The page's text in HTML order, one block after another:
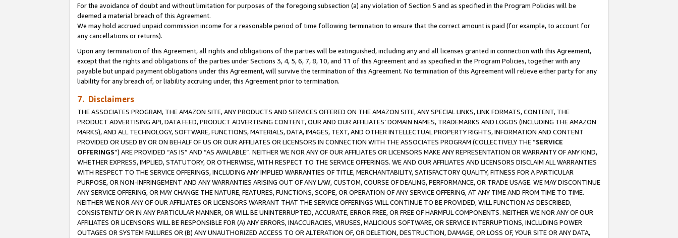
For the avoidance of doubt and without limitation for purposes of the foregoing subsection (a) any violation of Section 5 and as specified in the Program Policies will be
deemed a material breach of this Agreement.
We may hold accrued unpaid commission income for a reasonable period of time following termination to ensure that the correct amount is paid (for example, to account for
any cancellations or returns).
Upon any termination of this Agreement, all rights and obligations of the parties will be extinguished, including any and all licenses granted in connection with this Agreement,
except that the rights and obligations of the parties under Sections 3, 4, 5, 6, 7, 8, 10, and 11 of this Agreement and as specified in the Program Policies, together with any
payable but unpaid payment obligations under this Agreement, will survive the termination of this Agreement. No termination of this Agreement will relieve either party for any
liability for any breach of, or liability accruing under, this Agreement prior to termination.
7. Disclaimers
THE ASSOCIATES PROGRAM, THE AMAZON SITE, ANY PRODUCTS AND SERVICES OFFERED ON THE AMAZON SITE, ANY SPECIAL LINKS, LINK FORMATS, CONTENT, THE
PRODUCT ADVERTISING API, DATA FEED, PRODUCT ADVERTISING CONTENT, OUR AND OUR AFFILIATES’ DOMAIN NAMES, TRADEMARKS AND LOGOS (INCLUDING THE AMAZON
MARKS), AND ALL TECHNOLOGY, SOFTWARE, FUNCTIONS, MATERIALS, DATA, IMAGES, TEXT, AND OTHER INTELLECTUAL PROPERTY RIGHTS, INFORMATION AND CONTENT
PROVIDED OR USED BY OR ON BEHALF OF US OR OUR AFFILIATES OR LICENSORS IN CONNECTION WITH THE ASSOCIATES PROGRAM (COLLECTIVELY THE “SERVICE
OFFERINGS”) ARE PROVIDED “AS IS” AND “AS AVAILABLE”. NEITHER WE NOR ANY OF OUR AFFILIATES OR LICENSORS MAKE ANY REPRESENTATION OR WARRANTY OF ANY KIND,
WHETHER EXPRESS, IMPLIED, STATUTORY, OR OTHERWISE, WITH RESPECT TO THE SERVICE OFFERINGS. WE AND OUR AFFILIATES AND LICENSORS DISCLAIM ALL WARRANTIES
WITH RESPECT TO THE SERVICE OFFERINGS, INCLUDING ANY IMPLIED WARRANTIES OF TITLE, MERCHANTABILITY, SATISFACTORY QUALITY, FITNESS FOR A PARTICULAR
PURPOSE, OR NON-INFRINGEMENT AND ANY WARRANTIES ARISING OUT OF ANY LAW, CUSTOM, COURSE OF DEALING, PERFORMANCE, OR TRADE USAGE. WE MAY DISCONTINUE
ANY SERVICE OFFERING, OR MAY CHANGE THE NATURE, FEATURES, FUNCTIONS, SCOPE, OR OPERATION OF ANY SERVICE OFFERING, AT ANY TIME AND FROM TIME TO TIME.
NEITHER WE NOR ANY OF OUR AFFILIATES OR LICENSORS WARRANT THAT THE SERVICE OFFERINGS WILL CONTINUE TO BE PROVIDED, WILL FUNCTION AS DESCRIBED,
CONSISTENTLY OR IN ANY PARTICULAR MANNER, OR WILL BE UNINTERRUPTED, ACCURATE, ERROR FREE, OR FREE OF HARMFUL COMPONENTS. NEITHER WE NOR ANY OF OUR
AFFILIATES OR LICENSORS WILL BE RESPONSIBLE FOR (A) ANY ERRORS, INACCURACIES, VIRUSES, MALICIOUS SOFTWARE, OR SERVICE INTERRUPTIONS, INCLUDING POWER
OUTAGES OR SYSTEM FAILURES OR (B) ANY UNAUTHORIZED ACCESS TO OR ALTERATION OF, OR DELETION, DESTRUCTION, DAMAGE, OR LOSS OF, YOUR SITE OR ANY DATA,